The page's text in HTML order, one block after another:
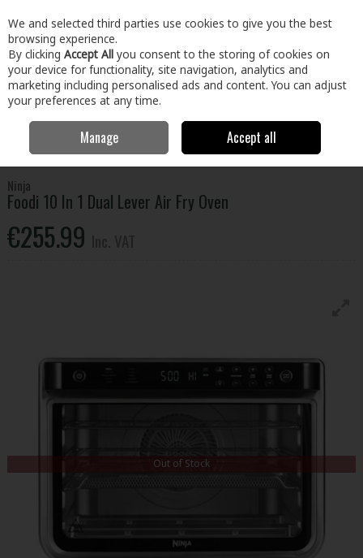
Skip to content
Menu Account Search Cart
Electrical Small Appliances
Small Cooking Appliances
Ninja Foodi 10 In 1 Dual Lever Air Fry Oven
Ninja
Foodi 10 In 1 Dual Lever Air Fry Oven
€255.99
Out of Stock
We and selected third parties use cookies to give you the best
browsing experience.
By clicking Accept All you consent to the storing of cookies on
your device for functionality, site navigation, analytics and
marketing including personalised ads and content. You can adjust
your preferences at any time.
Manage Accept all